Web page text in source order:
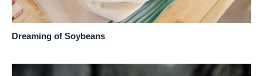
Dreaming of Soybeans